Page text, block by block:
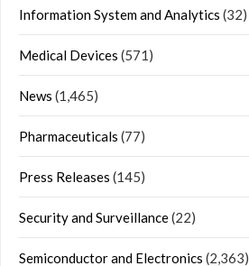
Information System and Analytics (32)
Medical Devices (571)
News (1,465)
Pharmaceuticals (77)
Press Releases (145)
Security and Surveillance(22)
Semiconductor and Electronics (2,363)